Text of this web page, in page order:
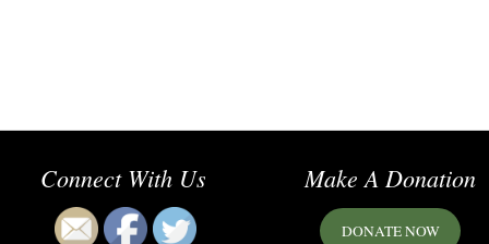
Connect With Us Make A Donation
DONATE NOW